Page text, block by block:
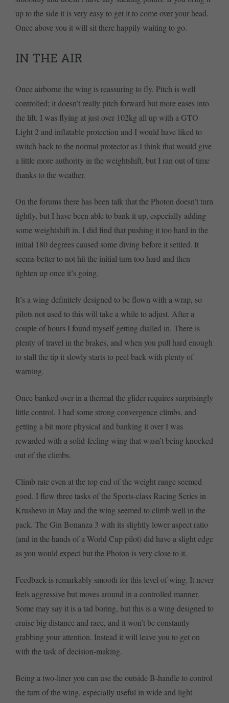
up to the side it is very easy to get it to come over your head.
Once above you it will sit there happily waiting to go.
IN THE AIR
Once airborne the wing is reassuring to fly. Pitch is well
controlled; it doesn’t really pitch forward but more eases into
the lift. I was flying at just over 102kg all up with a GTO
Light 2 and inflatable protection and I would have liked to
switch back to the normal protector as I think that would give
a little more authority in the weightshift, but I ran out of time
thanks to the weather.
On the forums there has been talk that the Photon doesn’t turn
tightly, but I have been able to bank it up, especially adding
some weightshift in. I did find that pushing it too hard in the
initial 180 degrees caused some diving before it settled. It
seems better to not hit the initial turn too hard and then
tighten up once it’s going.
It’s a wing definitely designed to be flown with a wrap, so
pilots not used to this will take a while to adjust. After a
couple of hours I found myself getting dialled in. There is
plenty of travel in the brakes, and when you pull hard enough
to stall the tip it slowly starts to peel back with plenty of
warning.
Once banked over in a thermal the glider requires surprisingly
little control. I had some strong convergence climbs, and
getting a bit more physical and banking it over I was
rewarded with a solid-feeling wing that wasn’t being knocked
out of the climbs.
Climb rate even at the top end of the weight range seemed
good. I flew three tasks of the Sports-class Racing Series in
Krushevo in May and the wing seemed to climb well in the
pack. The Gin Bonanza 3 with its slightly lower aspect ratio
(and in the hands of a World Cup pilot) did have a slight edge
as you would expect but the Photon is very close to it.
Feedback is remarkably smooth for this level of wing. It never
feels aggressive but moves around in a controlled manner.
Some may say it is a tad boring, but this is a wing designed to
cruise big distance and race, and it won’t be constantly
grabbing your attention. Instead it will leave you to get on
with the task of decision-making.
Being a two-liner you can use the outside B-handle to control
the turn of the wing, especially useful in wide and light